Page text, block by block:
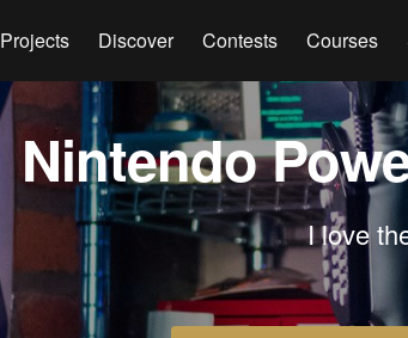
Projects Discover Contests Courses
Nintendo
I love